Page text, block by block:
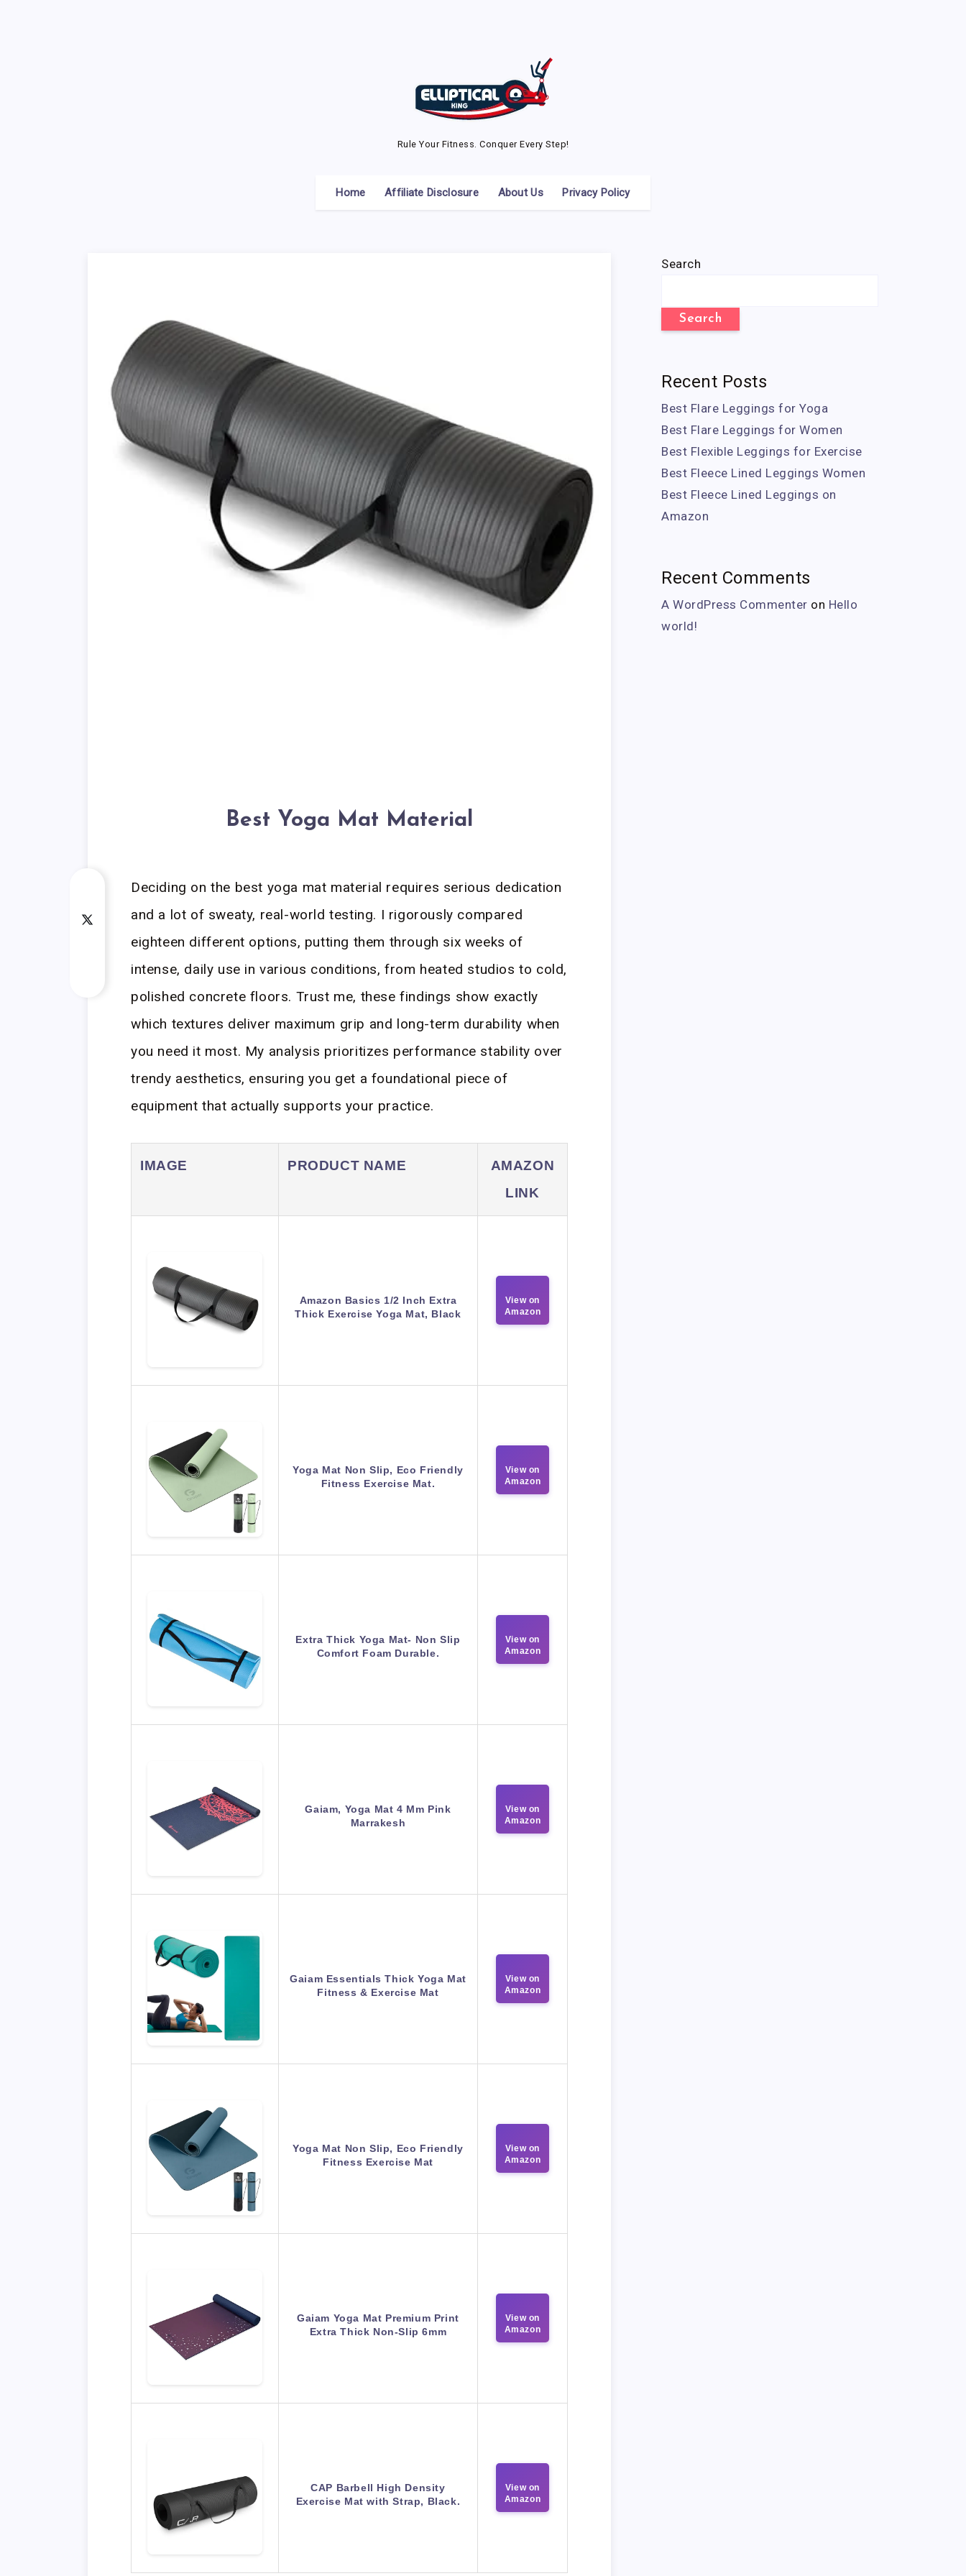
Rule Your Fitness. Conquer Every Step!
Home Affiliate Disclosure About Us Privacy Policy
Best Yoga Mat Material
Deciding on the best yoga mat material requires serious dedication
and a lot of sweaty, real-world testing. I rigorously compared
eighteen different options, putting them through six weeks of
intense, daily use in various conditions, from heated studios to cold,
polished concrete floors. Trust me, these findings show exactly
which textures deliver maximum grip and long-term durability when
you need it most. My analysis prioritizes performance stability over
trendy aesthetics, ensuring you get a foundational piece of
equipment that actually supports your practice.
IMAGE PRODUCT NAME
AMAZON
LINK
Amazon Basics 1/2 Inch Extra
Thick Exercise Yoga Mat, Black
View on
Amazon
Yoga Mat Non Slip, Eco Friendly
Fitness Exercise Mat.
View on
Amazon
Extra Thick Yoga Mat- Non Slip
Comfort Foam Durable.
View on
Amazon
Gaiam, Yoga Mat 4 Mm Pink
Marrakesh
View on
Amazon
Gaiam Essentials Thick Yoga Mat
Fitness & Exercise Mat
View on
Amazon
Yoga Mat Non Slip, Eco Friendly
Fitness Exercise Mat
View on
Amazon
Gaiam Yoga Mat Premium Print
Extra Thick Non-Slip 6mm
View on
Amazon
CAP Barbell High Density
Exercise Mat with Strap, Black.
View on
Amazon
Search
Search
Recent Posts
Best Flare Leggings for Yoga
Best Flare Leggings for Women
Best Flexible Leggings for Exercise
Best Fleece Lined Leggings Women
Best Fleece Lined Leggings on
Amazon
Recent Comments
A WordPress Commenter on Hello
world!